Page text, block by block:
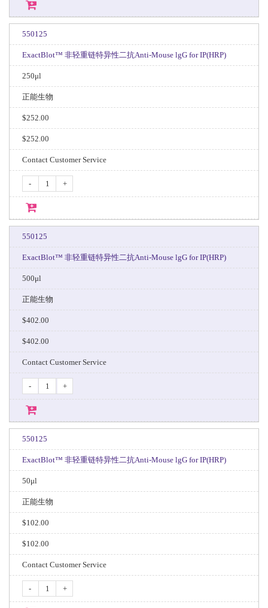
550125
ExactBlot™ 非轻重链特异性二抗Anti-Mouse lgG for IP(HRP)
250μl
正能生物
$252.00
$252.00
Contact Customer Service
- +
550125
ExactBlot™ 非轻重链特异性二抗Anti-Mouse lgG for IP(HRP)
500μl
正能生物
$402.00
$402.00
Contact Customer Service
- +
550125
ExactBlot™ 非轻重链特异性二抗Anti-Mouse lgG for IP(HRP)
50μl
正能生物
$102.00
$102.00
Contact Customer Service
- +